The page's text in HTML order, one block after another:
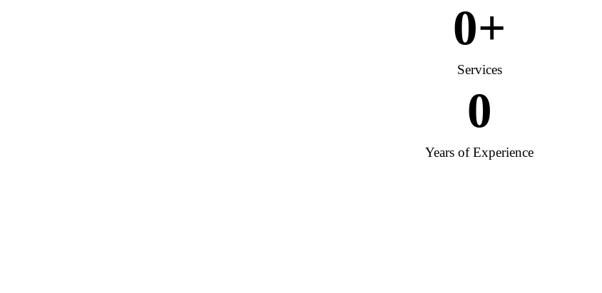
Services
0+
Years of Experience
0